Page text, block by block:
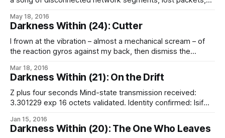
remaining segments of the ship’s mesh still on-line in the
hulk of the aft section. Few were major nodes, most were
isolated, and
May 18, 2016
Darkness Within (24): Cutter
I frown at the vibration – almost a mechanical scream – of
the reaction gyros against my back, then dismiss the
much mass on true means overdriving them, even if they
haven’t been damaged by the collision. Nothing can be
done;
Mar 18, 2016
Darkness Within (21): On the Drift
Z plus four seconds Mind-state transmission received:
3.301229 exp 16 octets validated. Identity confirmed: Isif
Reinstantiating… Dynamic mind-state analysis confirms
mental integrity. Cannot contact Am-I-Me service [no
Jan 15, 2016
Darkness Within (20): The One Who Leaves